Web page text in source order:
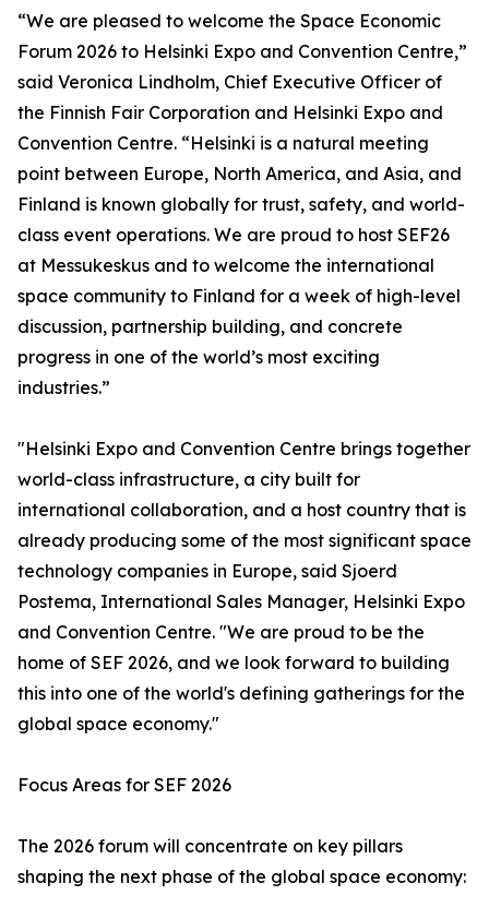
“We are pleased to welcome the Space Economic
Forum 2026 to Helsinki Expo and Convention Centre,”
said Veronica Lindholm, Chief Executive Officer of
the Finnish Fair Corporation and Helsinki Expo and
Convention Centre. “Helsinki is a natural meeting
point between Europe, North America, and Asia, and
Finland is known globally for trust, safety, and world-
class event operations. We are proud to host SEF26
at Messukeskus and to welcome the international
space community to Finland for a week of high-level
discussion, partnership building, and concrete
progress in one of the world’s most exciting
industries.”
"Helsinki Expo and Convention Centre brings together
world-class infrastructure, a city built for
international collaboration, and a host country that is
already producing some of the most significant space
technology companies in Europe, said Sjoerd
Postema, International Sales Manager, Helsinki Expo
and Convention Centre. "We are proud to be the
home of SEF 2026, and we look forward to building
this into one of the world's defining gatherings for the
global space economy."
Focus Areas for SEF 2026
The 2026 forum will concentrate on key pillars
shaping the next phase of the global space economy: